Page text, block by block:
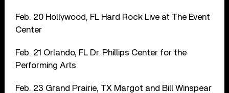
Feb. 20 Hollywood, FL Hard Rock Live at The Event
Center
Feb. 21 Orlando, FL Dr. Phillips Center for the
Performing Arts
Feb. 23 Grand Prairie, TX Margot and Bill Winspear